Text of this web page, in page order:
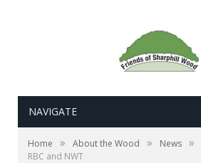
NAVIGATE
Home » About the Wood » News »
RBC and NWT